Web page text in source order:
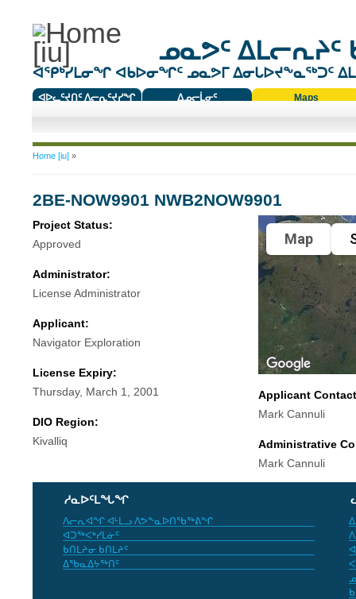
ᓄᓇᕗᑦ ᐃᒪᓕᕆᔨᑦ
ᐊᕿᒃᓯᒪᓂᖏ ᐊᑲᐅᓂᖏᑦ ᓄᓇᕗᒥ ᐃᓂᒐᐅᔪᖕᓇᖅᑐᑦ
ᐊᐅᓚᑦᔪᑎᑦ ᐱᓕᕆᑦᔪᓯᖏ
ᐃᓄᓕᒫᓂᑦ
Maps
You are here
Home [iu]»
2BE-NOW9901 NWB2NOW9901
Project Status:
Approved
Administrator:
License Administrator
Applicant:
Navigator Exploration
License Expiry:
Thursday, March 1, 2001
DIO Region:
Kivalliq
Map
Applicant
Mark Cannuli
Administrative
Mark Cannuli
ᓱᓇᐅᑦᒪᖓᖏ
ᐱᓕᕆᐊᖏ ᐊᒻᒪᓗ ᐱᕗᖕᓇᐅᑎᖃᖅᕕᖏ
ᐊᑐᖅᐸᒃᓯᒪᓃᑦ
ᑲᑎᒪᔨᓂ ᑲᑎᒪᔨᑦ
ᐃᖃᓇᐃᔭᖅᑎᑦ